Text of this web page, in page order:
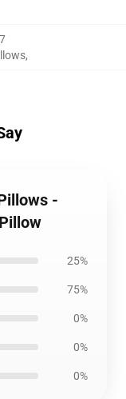
,
-
25%
75%
0%
0%
0%